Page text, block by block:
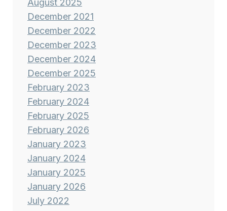
August 2025
December 2021
December 2022
December 2023
December 2024
December 2025
February 2023
February 2024
February 2025
February 2026
January 2023
January 2024
January 2025
January 2026
July 2022